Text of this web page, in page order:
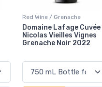
Red Wine / Grenache
Rotem & Mounir Saouma
Le Petit Livre
Châteauneuf-du-Pape